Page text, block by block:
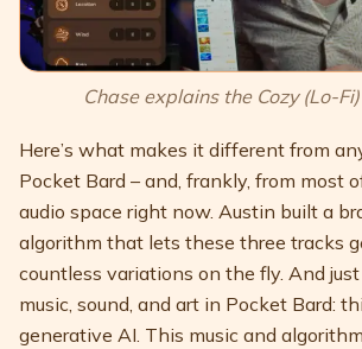
Chase explains the Cozy (Lo-
Here’s what makes it different from
Pocket Bard – and, frankly, from most
audio space right now. Austin built a
algorithm that lets these three tracks
countless variations on the fly. And
music, sound, and art in Pocket Bard:
generative AI. This music and